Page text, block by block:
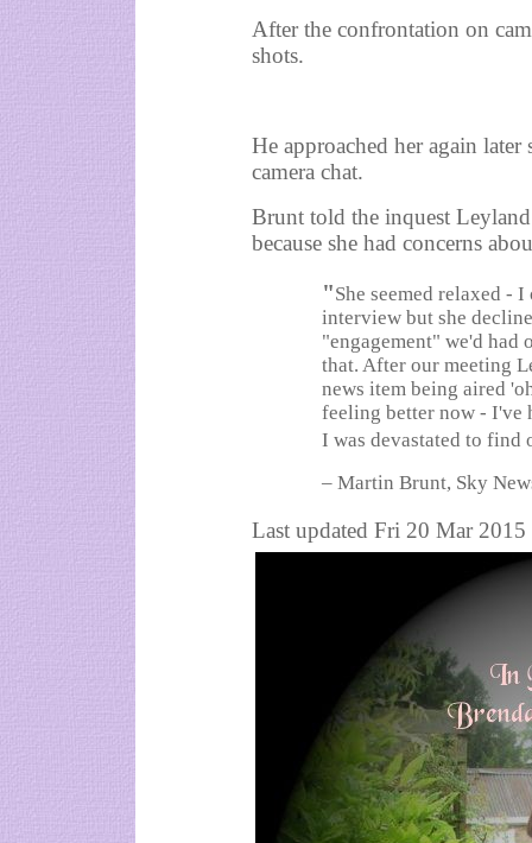
After the confrontation on
shots.
He approached her again
camera chat.
Brunt told the inquest
because she had concerns
"She seemed relaxed -
interview but she
"engagement" we'd had
that. After our meeting
news item being aired
feeling better now - I've
I was devastated to find
– Martin Brunt, Sky
Last updated Fri 20 Mar 2015